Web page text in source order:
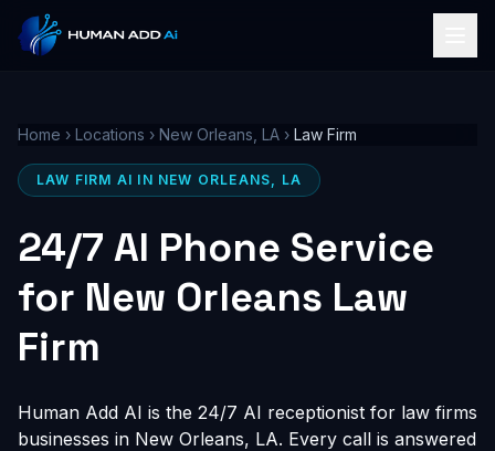
Home › Locations › New Orleans, LA › Law Firm
LAW FIRM AI IN NEW ORLEANS, LA
24/7 AI Phone Service
for New Orleans Law
Firm
Human Add AI is the 24/7 AI receptionist for law firms
businesses in New Orleans, LA. Every call is answered